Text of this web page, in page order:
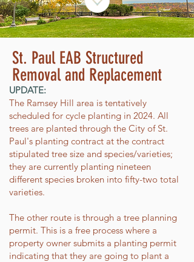
St. Paul EAB Structured
Removal and Replacement
UPDATE:
The Ramsey Hill area is tentatively
scheduled for cycle planting in 2024. All
trees are planted through the City of St.
Paul's planting contract at the contract
stipulated tree size and species/varieties;
they are currently planting nineteen
different species broken into fifty-two total
varieties.
The other route is through a tree planning
permit. This is a free process where a
property owner submits a planting permit
indicating that they are going to plant a